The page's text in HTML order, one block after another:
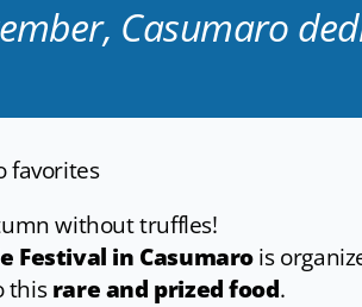
Casumaro
favorites
without truffles!
Festival in Casumarois
thisrare and prized food.